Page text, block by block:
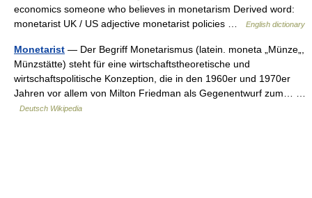
economics someone who believes in monetarism Derived word:
monetarist UK / US adjective monetarist policies …
English dictionary
Monetarist — Der Begriff Monetarismus (latein. moneta „Münze„,
Münzstätte) steht für eine wirtschaftstheoretische und
wirtschaftspolitische Konzeption, die in den 1960er und 1970er
Jahren vor allem von Milton Friedman als Gegenentwurf zum… …
Deutsch Wikipedia